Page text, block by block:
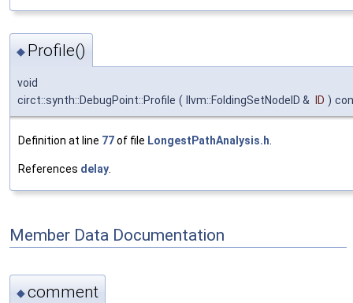
◆ Profile()
void
circt::synth::DebugPoint::Profile ( llvm::FoldingSetNodeID & ID )
Definition at line 77of file LongestPathAnalysis.h
References delay
Member Data Documentation
◆comment